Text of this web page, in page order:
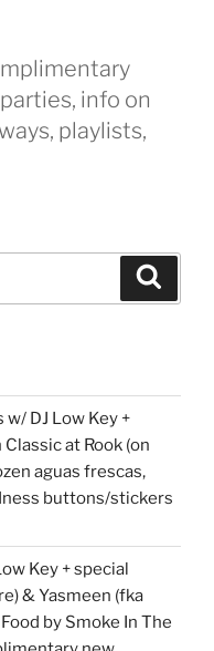
info on
playlists,
DJ Low Key +
at Rook (on
aguas frescas,
buttons/stickers
Key + special
& Yasmeen (fka
by Smoke In The